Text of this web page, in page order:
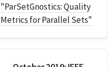
"ParSetGnostics: Quality
Metrics for Parallel Sets"